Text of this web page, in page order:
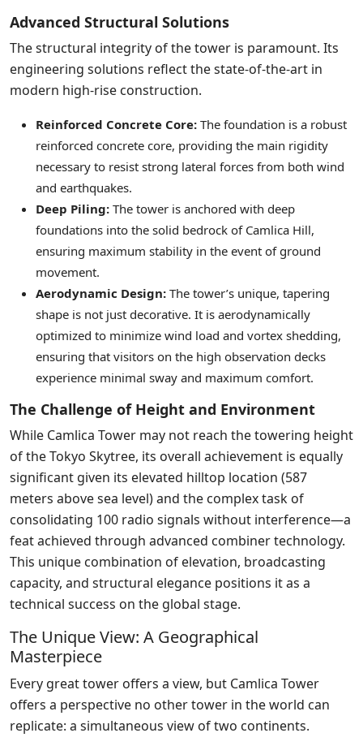
Advanced Structural Solutions
The structural integrity of the tower is paramount. Its
engineering solutions reflect the state-of-the-art in
modern high-rise construction.
Reinforced Concrete Core: The foundation is a robust
reinforced concrete core, providing the main rigidity
necessary to resist strong lateral forces from both wind
and earthquakes.
Deep Piling: The tower is anchored with deep
foundations into the solid bedrock of Camlica Hill,
ensuring maximum stability in the event of ground
movement.
Aerodynamic Design: The tower’s unique, tapering
shape is not just decorative. It is aerodynamically
optimized to minimize wind load and vortex shedding,
ensuring that visitors on the high observation decks
experience minimal sway and maximum comfort.
The Challenge of Height and Environment
While Camlica Tower may not reach the towering height
of the Tokyo Skytree, its overall achievement is equally
significant given its elevated hilltop location (587
meters above sea level) and the complex task of
consolidating 100 radio signals without interference—a
feat achieved through advanced combiner technology.
This unique combination of elevation, broadcasting
capacity, and structural elegance positions it as a
technical success on the global stage.
The Unique View: A Geographical
Masterpiece
Every great tower offers a view, but Camlica Tower
offers a perspective no other tower in the world can
replicate: a simultaneous view of two continents.